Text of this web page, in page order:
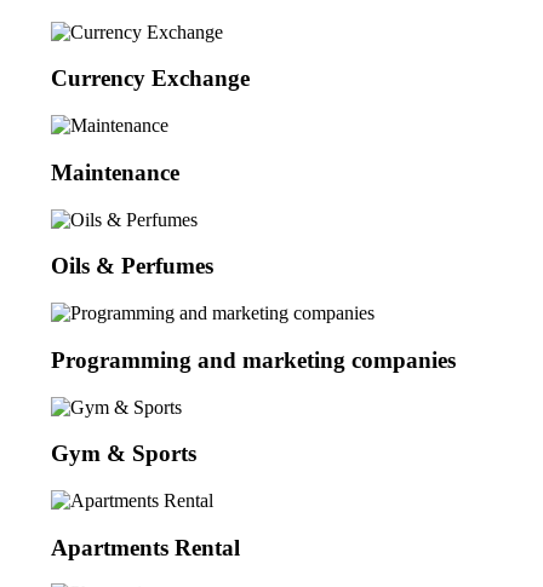
Currency Exchange
Maintenance
Oils & Perfumes
Programming and marketing companies
Gym & Sports
Apartments Rental